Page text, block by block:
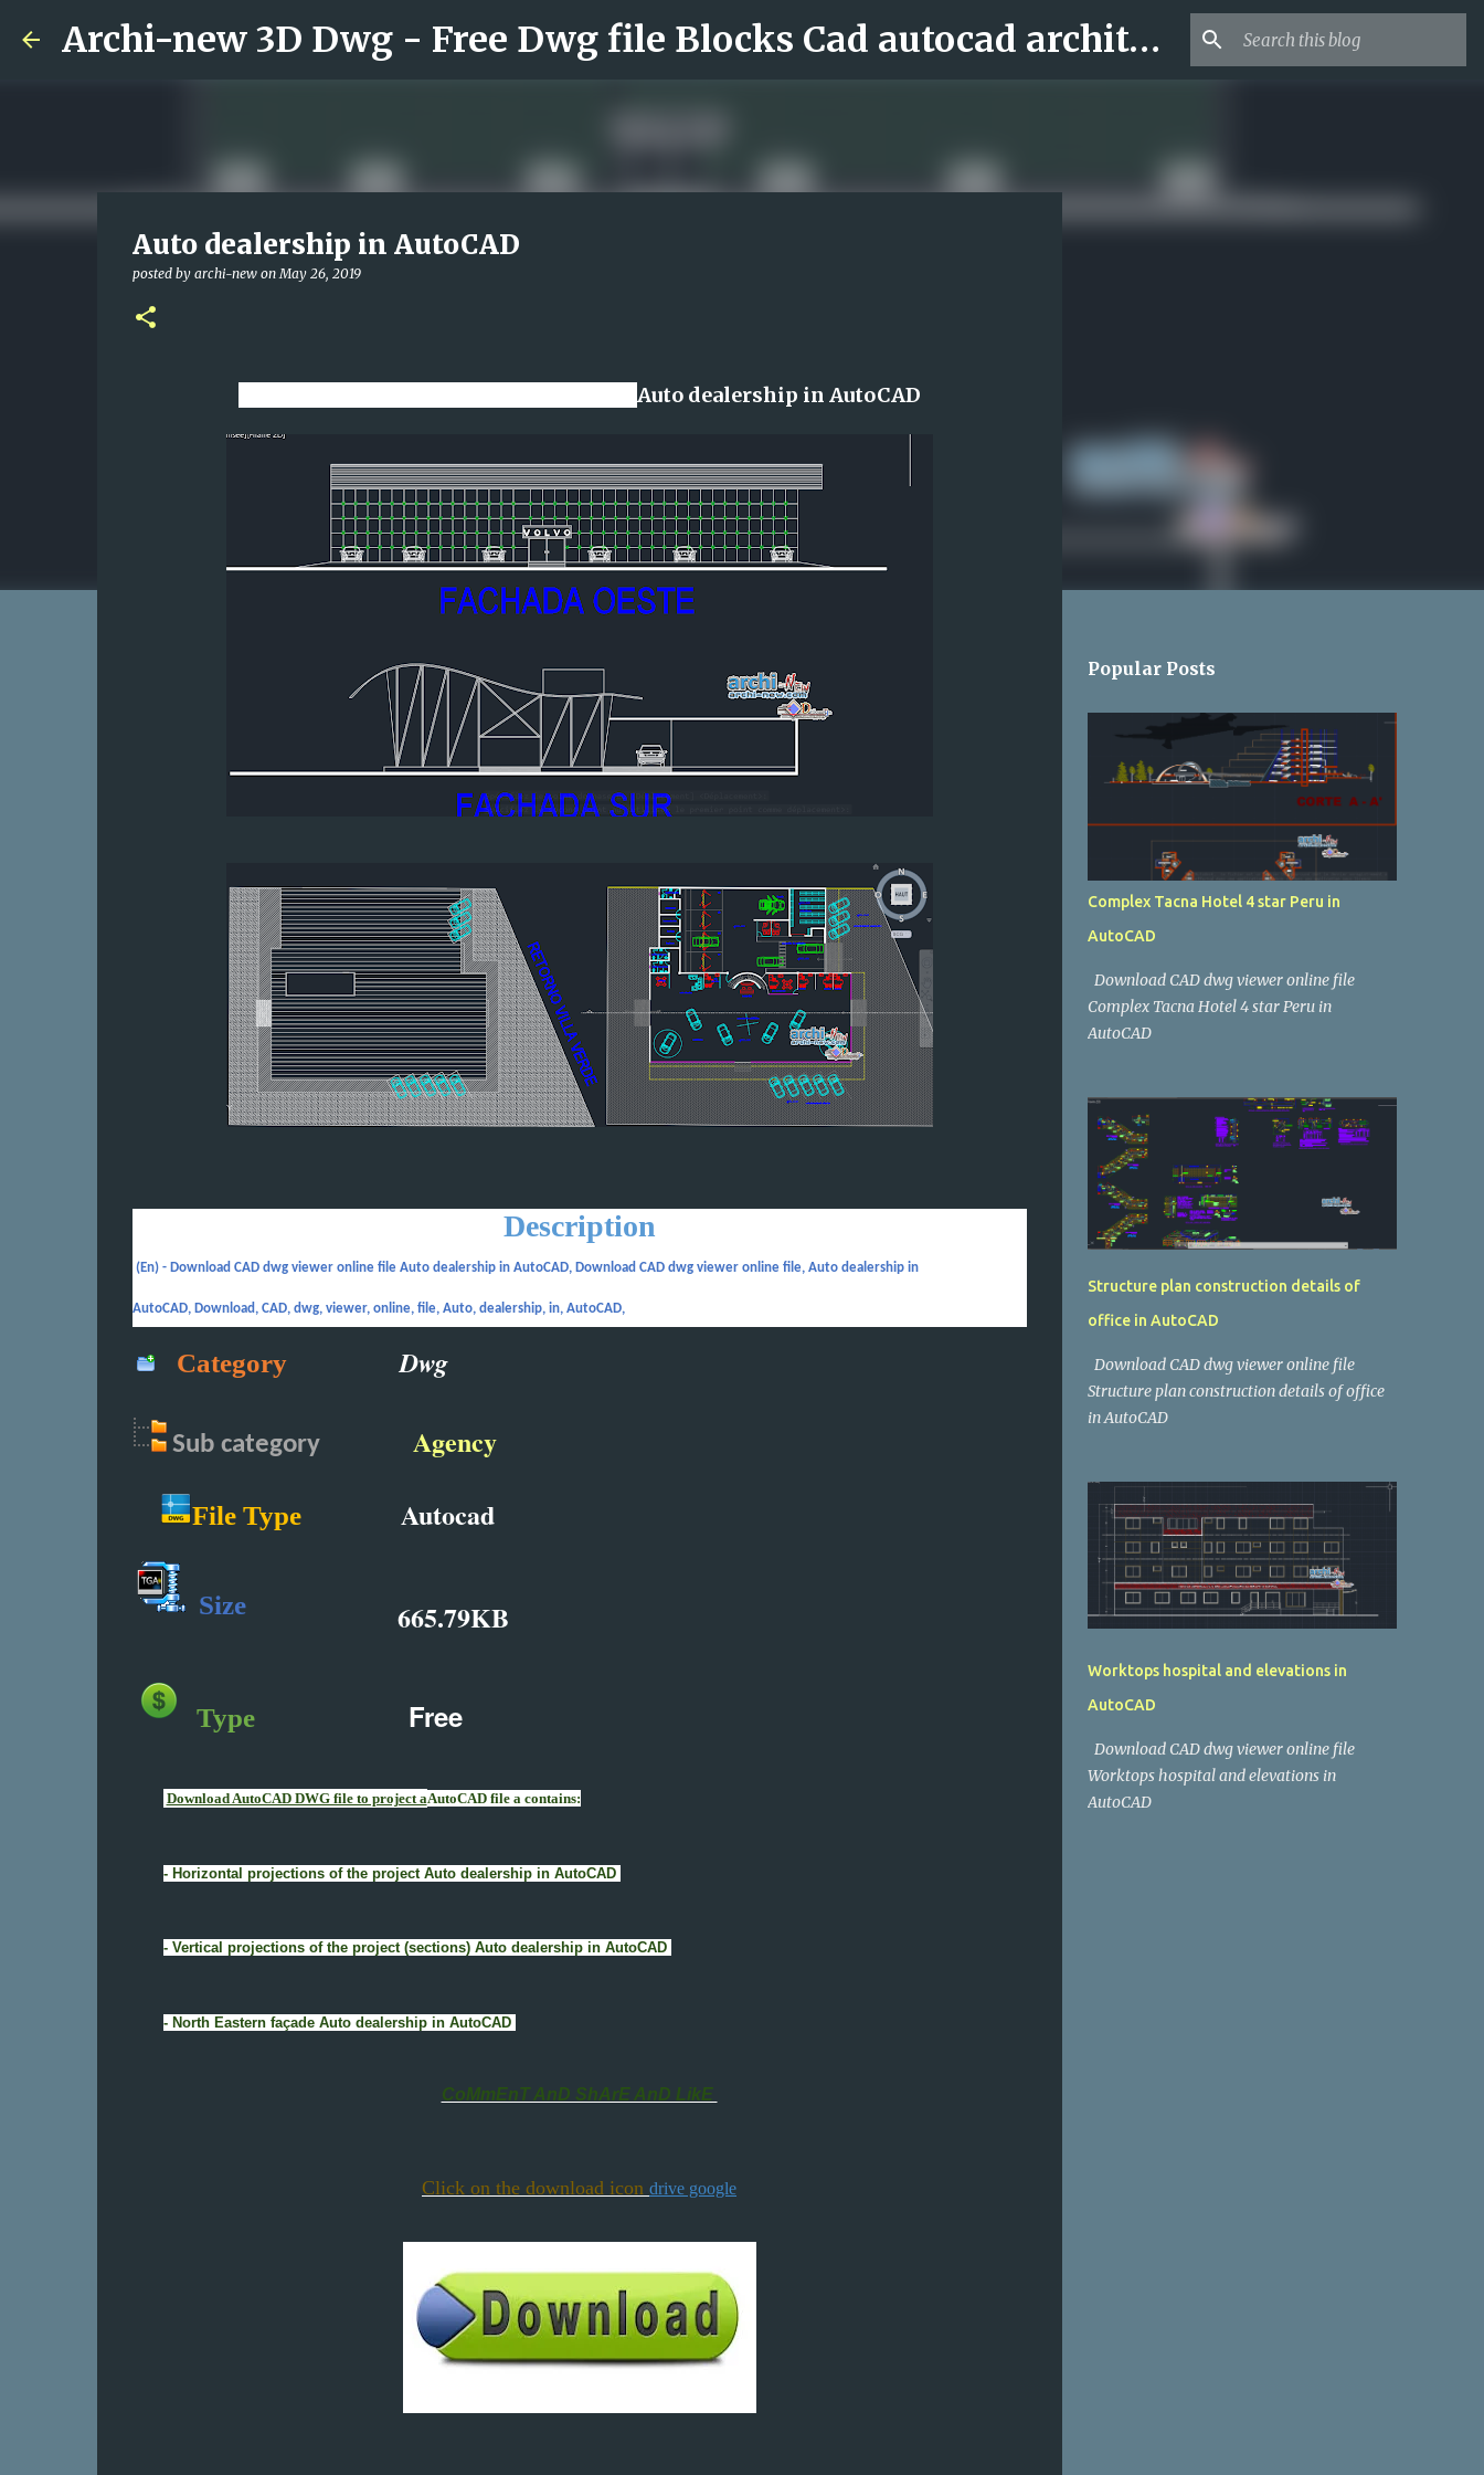
Skip to main content Archi-new 3D Dwg - Free Dwg file Blocks Cad autocad architecture.
Auto dealership in AutoCAD
posted by archi-new onMay 26, 2019
Auto dealership in AutoCAD
Description
(En) - Download CAD dwg viewer online file Auto dealership in AutoCAD, Download CAD dwg viewer online file, Auto dealership in
AutoCAD, Download, CAD, dwg, viewer, online, file, Auto, dealership, in, AutoCAD,
Category Dwg
Sub category Agency
File Type Autocad
Size 665.79KB
Type Free
Download AutoCAD DWG file to project aAutoCAD file a contains:
- Horizontal projections of the project Auto dealership in AutoCAD
- Vertical projections of the project (sections) Auto dealership in AutoCAD
- North Eastern façade Auto dealership in AutoCAD
CoMmEnT AnD ShArE AnD LikE
Click on the download icon drive google
Popular Posts
Complex Tacna Hotel 4 star Peru in
AutoCAD
Download CAD dwg viewer online file
Complex Tacna Hotel 4 star Peru in
AutoCAD
Structure plan construction details of
office in AutoCAD
Download CAD dwg viewer online file
Structure plan construction details of office
in AutoCAD
Worktops hospital and elevations in
AutoCAD
Download CAD dwg viewer online file
Worktops hospital and elevations in
AutoCAD